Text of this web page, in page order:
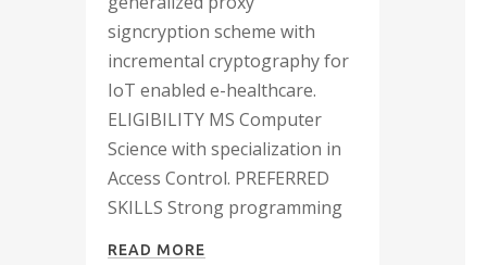
signcryption scheme with
incremental cryptography for
IoT enabled e-healthcare.
ELIGIBILITY MS Computer
Science with specialization in
Access Control. PREFERRED
SKILLS Strong programming
READ MORE